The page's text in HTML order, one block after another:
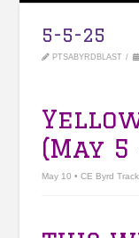
5-5-25
PTSABYRDBLAST
(May 5
May 10 • CE Byrd